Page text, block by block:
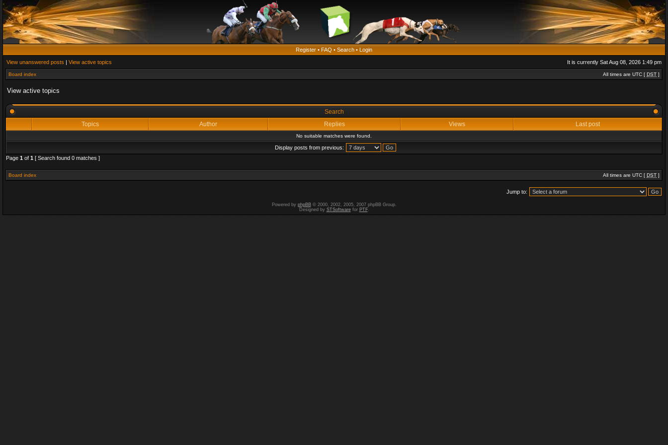
Register • FAQ • Search • Login
View unanswered posts | View active topics It is currently Sat Aug 08, 2026 1:49 pm
Board index All times are UTC [ DST ]
View active topics
Search
Topics
Author Replies Views Last post
No suitable matches were found.
Display posts from previous:
Page 1 of 1 [ Search found 0 matches ]
Board index All times are UTC [ DST ]
Jump to:
Powered by phpBB© 2000, 2002, 2005, 2007 phpBB Group.
Designed by STSoftwarefor PTF.